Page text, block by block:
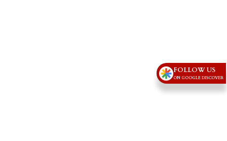
FOLLOW US
ON GOOGLE DISCOVER